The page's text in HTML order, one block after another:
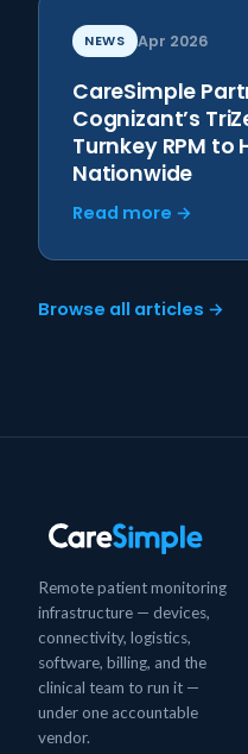
NEWS Apr 2026
CareSimple
Cognizant’s
Turnkey RPM to
Nationwide
Read more →
Browse all articles →
Remote patient monitoring
infrastructure — devices,
connectivity, logistics,
software, billing, and the
clinical team to run it —
under one accountable
vendor.